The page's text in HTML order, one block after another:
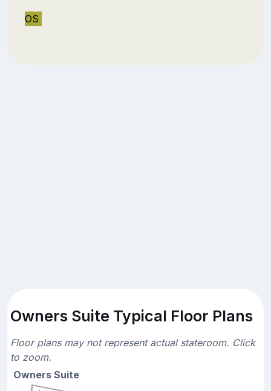
OS
Owners Suite Typical Floor Plans
Floor plans may not represent actual stateroom. Click
to zoom.
Owners Suite